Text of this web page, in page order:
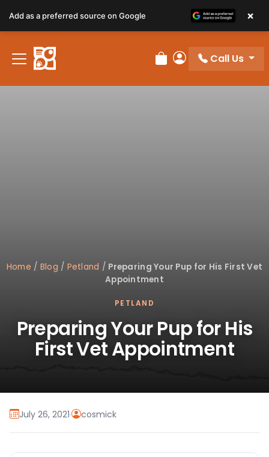
Review Order
My Account
Call Us
Home / Blog / Petland / Preparing Your Pup for His First Vet
Appointment
PETLAND
Preparing Your Pup for His
First Vet Appointment
July 26, 2021· cosmick
Add as a preferred source on Google ×